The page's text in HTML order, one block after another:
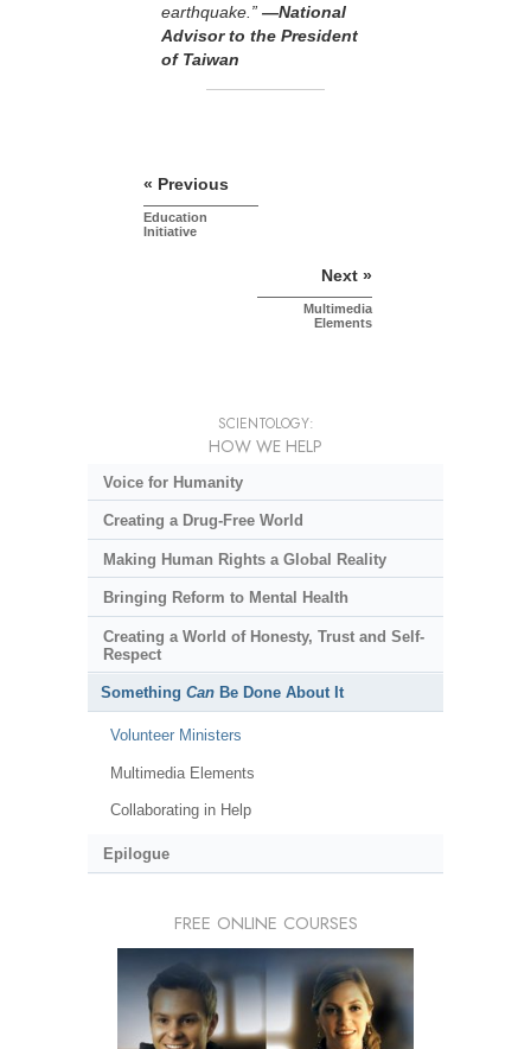
earthquake.” —National
Advisor to the President
of Taiwan
« Previous
Education
Initiative
Next »
Multimedia
Elements
SCIENTOLOGY:
HOW WE HELP
Voice for Humanity
Creating a Drug-Free World
Making Human Rights a Global Reality
Bringing Reform to Mental Health
Creating a World of Honesty, Trust and Self-
Respect
Something Can Be Done About It
Volunteer Ministers
Multimedia Elements
Collaborating in Help
Epilogue
FREE ONLINE COURSES